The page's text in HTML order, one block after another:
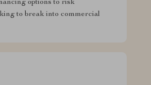
options to risk
to break into commercial